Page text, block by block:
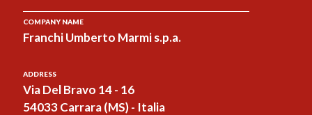
COMPANY NAME
Franchi Umberto Marmi s.p.a.
ADDRESS
Via Del Bravo 14 - 16
54033 Carrara (MS) - Italia